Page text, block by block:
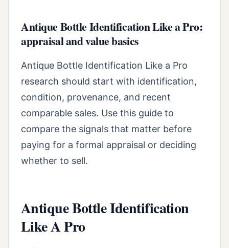
Antique Bottle Identification Like a Pro:
appraisal and value basics
Antique Bottle Identification Like a Pro
research should start with identification,
condition, provenance, and recent
comparable sales. Use this guide to
compare the signals that matter before
paying for a formal appraisal or deciding
whether to sell.
Antique Bottle Identification
Like A Pro